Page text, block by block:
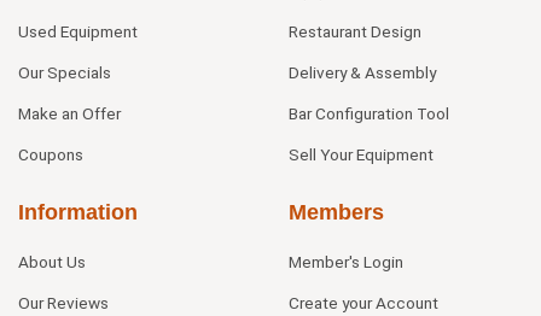
Used Equipment
Our Specials
Make an Offer
Coupons
Restaurant Design
Delivery & Assembly
Bar Configuration Tool
Sell Your Equipment
Information
About Us
Our Reviews
Members
Member's Login
Create your Account